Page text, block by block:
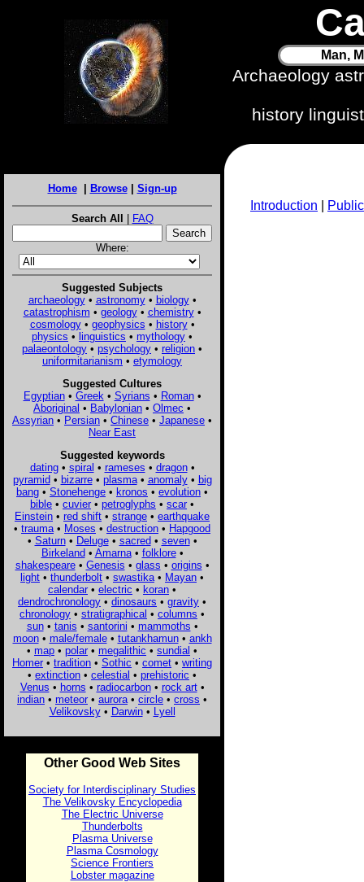
Man,
Archaeology
history
Home| Browse| Sign-up
Search All | FAQ
Where:
Suggested Subjects
archaeology• astronomy• biology•
catastrophism • geology• chemistry•
cosmology• geophysics • history•
physics • linguistics • mythology •
palaeontology • psychology • religion •
uniformitarianism • etymology
Suggested Cultures
Egyptian• Greek • Syrians • Roman•
Aboriginal • Babylonian • Olmec •
Assyrian • Persian • Chinese • Japanese •
Near East
Suggested keywords
dating• spiral • rameses • dragon•
pyramid• bizarre• plasma• anomaly• big
bang • Stonehenge • kronos • evolution •
bible • cuvier • petroglyphs • scar •
Einstein • red shift • strange • earthquake
• trauma • Moses • destruction • Hapgood
• Saturn• Deluge• sacred• seven•
Birkeland• Amarna• folklore•
shakespeare• Genesis • glass • origins •
light • thunderbolt • swastika • Mayan •
calendar • electric • koran •
dendrochronology • dinosaurs • gravity •
chronology • stratigraphical • columns •
sun• tanis • santorini • mammoths •
moon• male/female• tutankhamun• ankh
• map • polar • megalithic • sundial •
Homer • tradition • Sothic • comet • writing
• extinction • celestial • prehistoric •
Venus • horns • radiocarbon• rock art•
indian • meteor • aurora • circle • cross •
Velikovsky• Darwin• Lyell
Other Good Web Sites
Society for Interdisciplinary Studies
The Velikovsky Encyclopedia
The Electric Universe
Thunderbolts
Plasma Universe
Plasma Cosmology
Science Frontiers
Lobster magazine
Introduction